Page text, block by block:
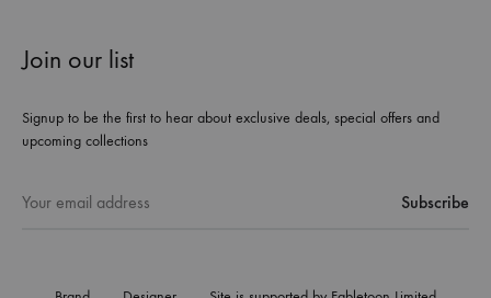
Join our list
Signup to be the first to hear about exclusive deals, special offers and
upcoming collections